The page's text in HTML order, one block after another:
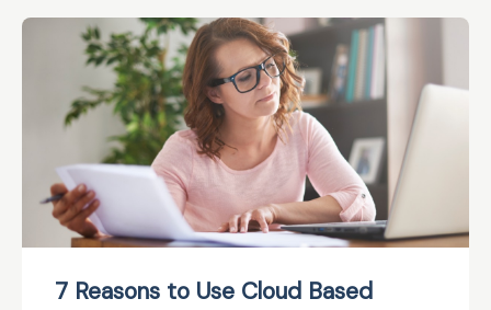
7 Reasons to Use Cloud Based